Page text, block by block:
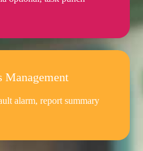
Management
alarm, report summary